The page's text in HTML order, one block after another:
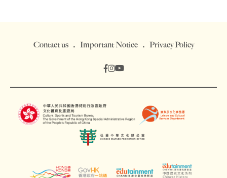
Contact us Important Notice Privacy Policy